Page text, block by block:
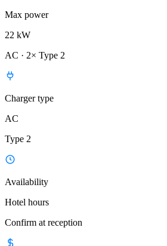
Max power
22 kW
AC · 2× Type 2
Charger type
AC
Type 2
Availability
Hotel hours
Confirm at reception